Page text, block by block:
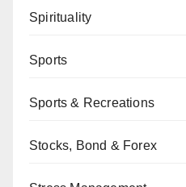
Spirituality
Sports
Sports & Recreations
Stocks, Bond & Forex